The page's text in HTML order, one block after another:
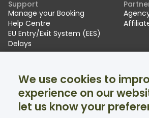
Support
Manage your Booking
Help Centre
EU Entry/Exit System (EES)
Delays
About Us
Ski transfers
Support available 24/7
We use cookies to
experience on our
let us know your